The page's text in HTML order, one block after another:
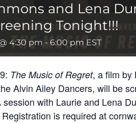
and Lena
Tonight!!!
4:30 pm - 6:00 pm EST
The Music of Regret, a film by
Alvin Ailey Dancers, will be
with Laurie and Lena
is required at